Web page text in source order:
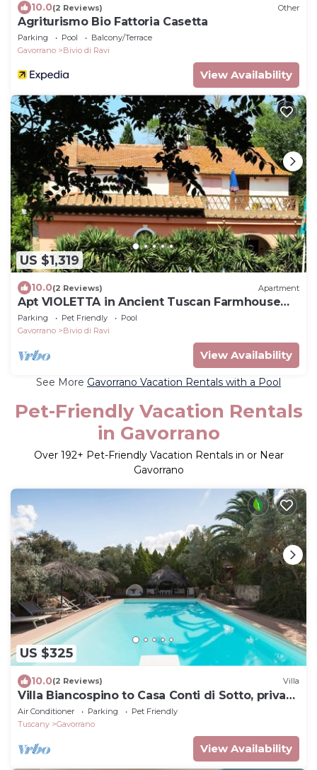
10.0(2 Reviews) Other
Agriturismo Bio Fattoria Casetta
Parking Pool
Balcony/Terrace
Gavorrano
Bivio di Ravi
View Availability
US $1,319
10.0(2 Reviews) Apartment
Apt VIOLETTA in Ancient Tuscan Farmhouse
with pool, garden, near sea
Parking Pet Friendly
Pool
Gavorrano
Bivio di Ravi
View Availability
See More Gavorrano Vacation Rentals with a Pool
Pet-Friendly Vacation Rentals
in Gavorrano
Over 192+ Pet-Friendly Vacation Rentals in or Near
Gavorrano
US $325
10.0(2 Reviews) Villa
Villa Biancospino to Casa Conti di Sotto, private
heated hydromassage,sea,spa
Air Conditioner Parking
Pet Friendly
Tuscany
Gavorrano
View Availability